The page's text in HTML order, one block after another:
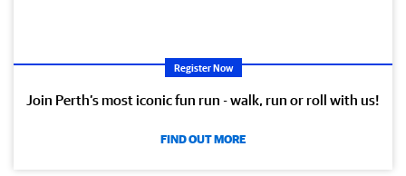
Register Now
Join Perth’s most iconic fun run - walk, run or roll with us!
FIND OUT MORE